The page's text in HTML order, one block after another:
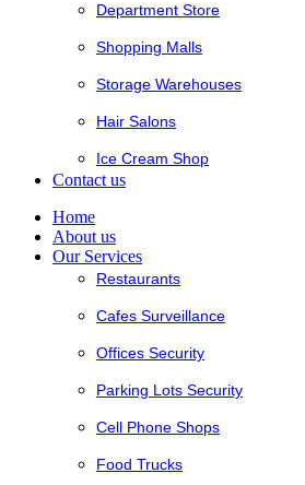
Department Store
Shopping Malls
Storage Warehouses
Hair Salons
Ice Cream Shop
Contact us
Home
About us
Our Services
Restaurants
Cafes Surveillance
Offices Security
Parking Lots Security
Cell Phone Shops
Food Trucks